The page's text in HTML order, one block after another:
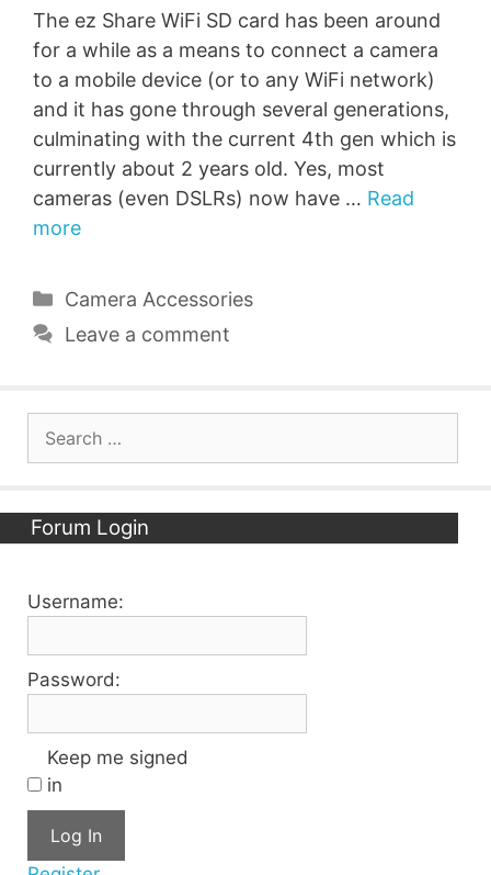
The ez Share WiFi SD card has been around
for a while as a means to connect a camera
to a mobile device (or to any WiFi network)
and it has gone through several generations,
culminating with the current 4th gen which is
currently about 2 years old. Yes, most
cameras (even DSLRs) now have … Read
more
Categories
Camera Accessories
Leave a comment
Forum Login
Username:
Password:
Keep me signed
in
Log In